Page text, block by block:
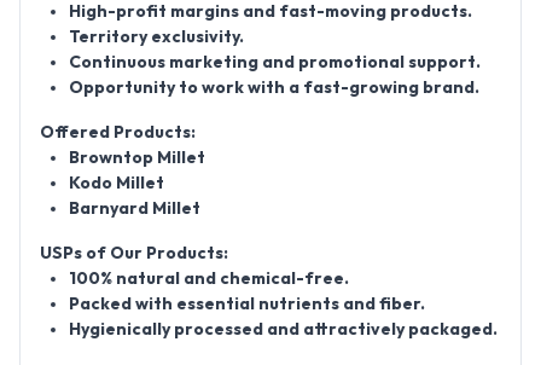
High-profit margins and fast-moving products.
Territory exclusivity.
Continuous marketing and promotional support.
Opportunity to work with a fast-growing brand.
Offered Products:
Browntop Millet
Kodo Millet
Barnyard Millet
USPs of Our Products:
100% natural and chemical-free.
Packed with essential nutrients and fiber.
Hygienically processed and attractively packaged.